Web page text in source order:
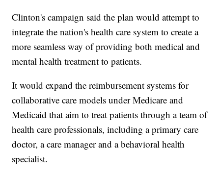
Clinton's campaign said the plan would attempt to
integrate the nation's health care system to create a
more seamless way of providing both medical and
mental health treatment to patients.
It would expand the reimbursement systems for
collaborative care models under Medicare and
Medicaid that aim to treat patients through a team of
health care professionals, including a primary care
doctor, a care manager and a behavioral health
specialist.